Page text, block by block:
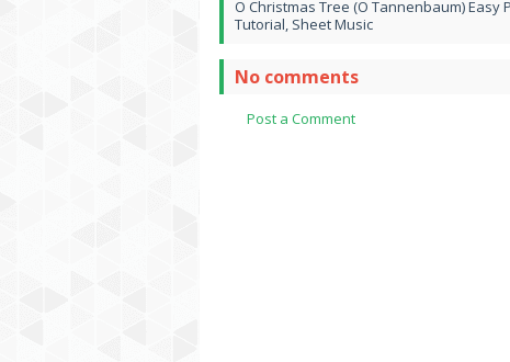
O Christmas Tree (O Tannenbaum) Easy
Tutorial, Sheet Music
No comments
Post a Comment